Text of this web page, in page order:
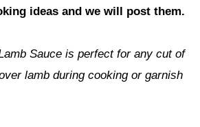
ideas and we will post them.
Sauce is perfect for any cut of
lamb during cooking or garnish